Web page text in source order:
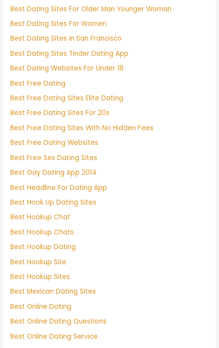
Best Dating Sites For Older Man Younger Woman
Best Dating Sites For Women
Best Dating Sites In San Francisco
Best Dating Sites Tinder Dating App
Best Dating Websites For Under 18
Best Free Dating
Best Free Dating Sites Elite Dating
Best Free Dating Sites For 20s
Best Free Dating Sites With No Hidden Fees
Best Free Dating Websites
Best Free Sex Dating Sites
Best Gay Dating App 2014
Best Headline For Dating App
Best Hook Up Dating Sites
Best Hookup Chat
Best Hookup Chats
Best Hookup Dating
Best Hookup Site
Best Hookup Sites
Best Mexican Dating Sites
Best Online Dating
Best Online Dating Questions
Best Online Dating Service